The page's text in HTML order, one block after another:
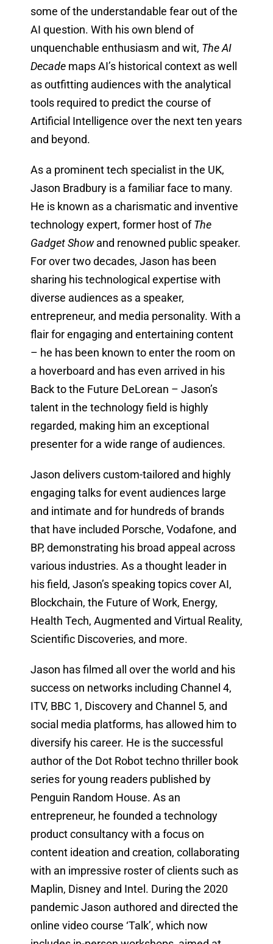
some of the understandable fear out of the
AI question. With his own blend of
unquenchable enthusiasm and wit, The AI
Decademaps AI’s historical context as well
as outfitting audiences with the analytical
tools required to predict the course of
Artificial Intelligence over the next ten years
and beyond.
As a prominent tech specialist in the UK,
Jason Bradbury is a familiar face to many.
He is known as a charismatic and inventive
technology expert, former host ofThe
Gadget Showand renowned public speaker.
For over two decades, Jason has been
sharing his technological expertise with
diverse audiences as a speaker,
entrepreneur, and media personality. With a
flair for engaging and entertaining content
– he has been known to enter the room on
a hoverboard and has even arrived in his
Back to the Future DeLorean – Jason’s
talent in the technology field is highly
regarded, making him an exceptional
presenter for a wide range of audiences.
Jason delivers custom-tailored and highly
engaging talks for event audiences large
and intimate and for hundreds of brands
that have included Porsche, Vodafone, and
BP, demonstrating his broad appeal across
various industries. As a thought leader in
his field, Jason’s speaking topics cover AI,
Blockchain, the Future of Work, Energy,
Health Tech, Augmented and Virtual Reality,
Scientific Discoveries, and more.
Jason has filmed all over the world and his
success on networks including Channel 4,
ITV, BBC 1, Discovery and Channel 5, and
social media platforms, has allowed him to
diversify his career. He is the successful
author of the Dot Robot techno thriller book
series for young readers published by
Penguin Random House. As an
entrepreneur, he founded a technology
product consultancy with a focus on
content ideation and creation, collaborating
with an impressive roster of clients such as
Maplin, Disney and Intel. During the 2020
pandemic Jason authored and directed the
online video course ‘Talk’, which now